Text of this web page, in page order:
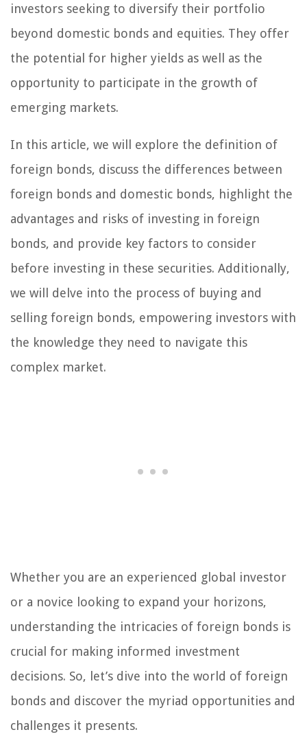
investors seeking to diversify their portfolio
beyond domestic bonds and equities. They offer
the potential for higher yields as well as the
opportunity to participate in the growth of
emerging markets.
In this article, we will explore the definition of
foreign bonds, discuss the differences between
foreign bonds and domestic bonds, highlight the
advantages and risks of investing in foreign
bonds, and provide key factors to consider
before investing in these securities. Additionally,
we will delve into the process of buying and
selling foreign bonds, empowering investors with
the knowledge they need to navigate this
complex market.
Whether you are an experienced global investor
or a novice looking to expand your horizons,
understanding the intricacies of foreign bonds is
crucial for making informed investment
decisions. So, let’s dive into the world of foreign
bonds and discover the myriad opportunities and
challenges it presents.